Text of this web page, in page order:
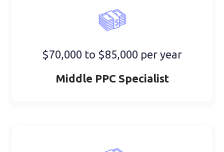
$70,000 to $85,000 per year
Middle PPC Specialist